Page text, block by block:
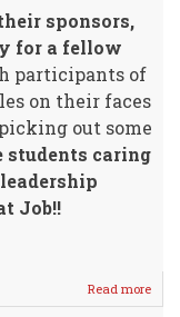
sponsors,
for a fellow
participants of
on their faces
out some
students caring
Job!!
Read more